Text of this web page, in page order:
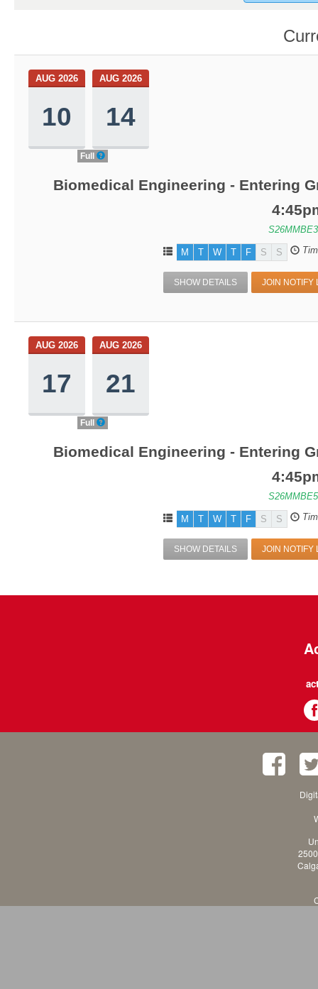
AUG 2026
10
AUG 2026
14
Full
Biomedical Engineering - Entering
M T W T F S S
SHOW DETAILS JOIN NOTIFY
AUG 2026
17
AUG 2026
21
Full
Biomedical Engineering - Entering
M T W T F S S
SHOW DETAILS JOIN NOTIFY